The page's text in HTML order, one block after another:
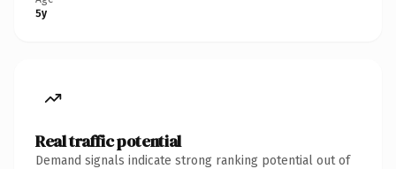
5y
Real traffic potential
Demand signals indicate strong ranking potential out of